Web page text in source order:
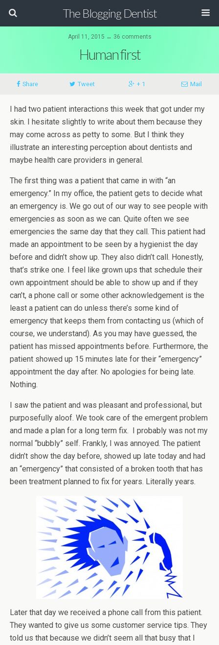
The Blogging Dentist
April 11, 2015 ↔ 36 comments
Human first
Share Tweet + 1 Mail
I had two patient interactions this week that got under my
skin. I hesitate slightly to write about them because they
may come across as petty to some. But I think they
illustrate an interesting perception about dentists and
maybe health care providers in general.
The first thing was a patient that came in with “an
emergency.” In my office, the patient gets to decide what
an emergency is. We go out of our way to see people with
emergencies as soon as we can. Quite often we see
emergencies the same day that they call. This patient had
made an appointment to be seen by a hygienist the day
before and didn’t show up. They also didn’t call. Honestly,
that’s strike one. I feel like grown ups that schedule their
own appointment should be able to show up and if they
can’t, a phone call or some other acknowledgement is the
least a patient can do unless there’s some kind of
emergency that keeps them from contacting us (which of
course, we understand). As you may have guessed, the
patient has missed appointments before. Furthermore, the
patient showed up 15 minutes late for their “emergency”
appointment the day after. No apologies for being late.
Nothing.
I saw the patient and was pleasant and professional, but
purposefully aloof. We took care of the emergent problem
and made a plan for a long term fix. I probably was not my
normal “bubbly” self. Frankly, I was annoyed. The patient
didn’t show the day before, showed up late today and had
an “emergency” that consisted of a broken tooth that has
been treatment planned to fix for years. Literally years.
Later that day we received a phone call from this patient.
They wanted to give us some customer service tips. They
told us that because we didn’t seem all that busy that I